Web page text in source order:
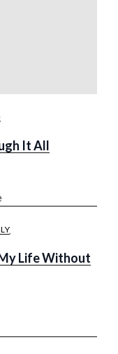
It All
Life Without